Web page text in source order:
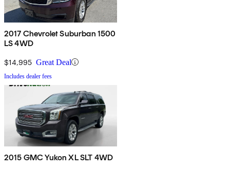
2017 Chevrolet Suburban 1500
LS 4WD
$14,995 Great Deal
Includes dealer fees
2015 GMC Yukon XL SLT 4WD